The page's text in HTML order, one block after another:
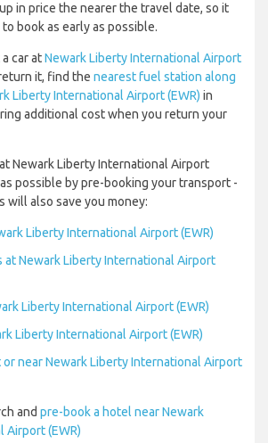
in price the nearer the travel date, so it
book as early as possible.
car atNewark Liberty International Airport
it, find the nearest fuel station along
Liberty International Airport (EWR) in
additional cost when you return your
Newark Liberty International Airport
as possible by pre-booking your transport -
will also save you money:
Liberty International Airport (EWR)
at Newark Liberty International Airport
Liberty International Airport (EWR)
Liberty International Airport (EWR)
or near Newark Liberty International Airport
and pre-book a hotel near Newark
Airport (EWR)